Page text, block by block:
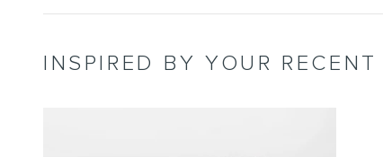
INSPIRED BY YOUR